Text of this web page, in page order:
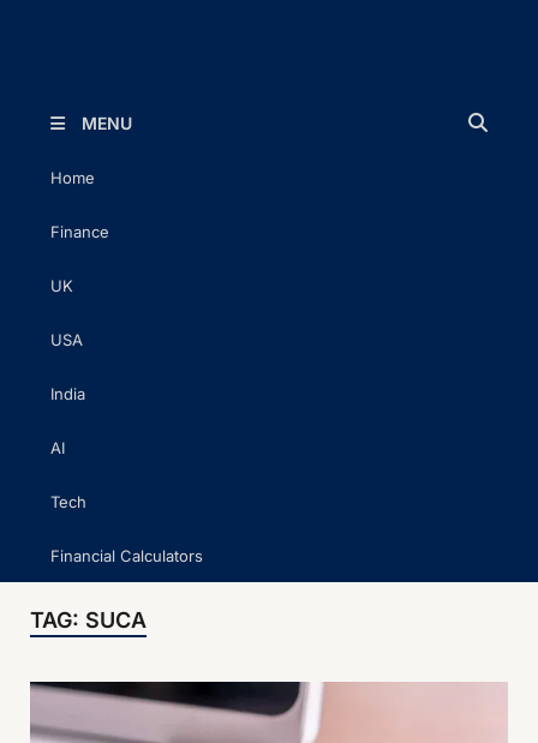
MENU
Home
Finance
UK
USA
India
AI
Tech
Financial Calculators
TAG: SUCA